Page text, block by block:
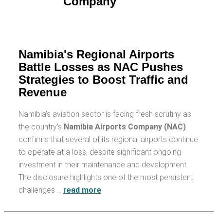
Namibia's Regional Airports
Battle Losses as NAC Pushes
Strategies to Boost Traffic and
Revenue
Namibia's aviation sector is facing fresh scrutiny as
the country's Namibia Airports Company (NAC)
confirms that several of its regional airports continue
to operate at a loss, despite significant ongoing
investment in their maintenance and development.
The disclosure highlights one of the most persistent
challenges … read more